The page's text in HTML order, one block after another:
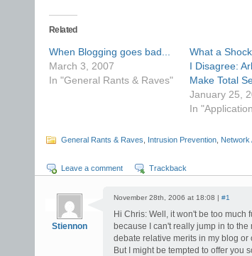
Related
When Blogging goes bad...
March 3, 2007
In "General Rants & Raves"
What a
I Disagree:
Make Total
January 25,
In
General Rants & Raves Intrusion Prevention Network
Leave a comment Trackback
Stiennon
November 28th, 2006 at 18:08 | #1
Hi Chris: Well, it won't be too
because I can't really jump in to
debate relative merits in my blog or
But I might be tempted to offer you